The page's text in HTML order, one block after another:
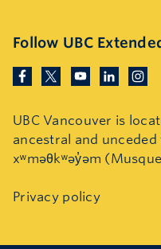
Follow UBC
UBC Vancouver is
ancestral and
xʷməθkʷəy̓əm
Privacy policy